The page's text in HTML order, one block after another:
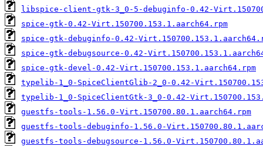
libspice-client-gtk-3_0-5-debuginfo-0.42-
spice-gtk-0.42-Virt.150700.153.1.aarch64.rpm
spice-gtk-debuginfo-0.42-
spice-gtk-debugsource-0.42-
spice-gtk-devel-0.42-Virt.150700.153.1.aarch64.rpm
typelib-1_0-SpiceClientGlib-2_0-0.42-
typelib-1_0-SpiceClientGtk-3_0-0.42-
guestfs-tools-1.56.0-Virt.150700.80.1.aarch64.rpm
guestfs-tools-debuginfo-1.56.0-
guestfs-tools-debugsource-1.56.0-